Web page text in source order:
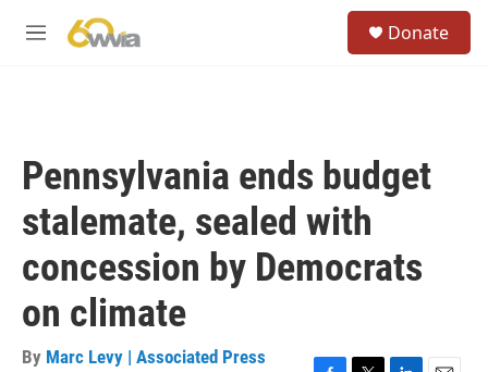
M
Donate
Pennsylvania ends budget
stalemate, sealed with
concession by Democrats
on climate
By Marc Levy | Associated Press